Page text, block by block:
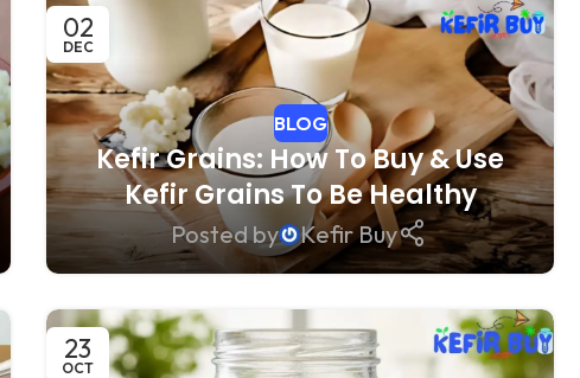
02
DEC
BLOG
Kefir Grains: How To Buy & Use
Kefir Grains To Be Healthy
Posted by Kefir Buy
23
OCT